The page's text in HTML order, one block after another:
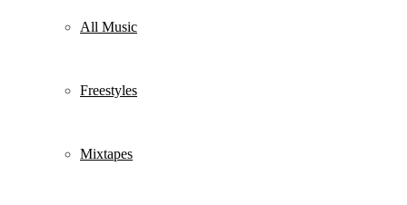
All Music
Freestyles
Mixtapes